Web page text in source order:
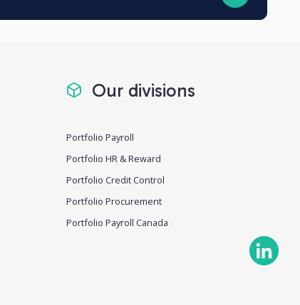
Our divisions
Portfolio Payroll
Portfolio HR & Reward
Portfolio Credit Control
Portfolio Procurement
Portfolio Payroll Canada